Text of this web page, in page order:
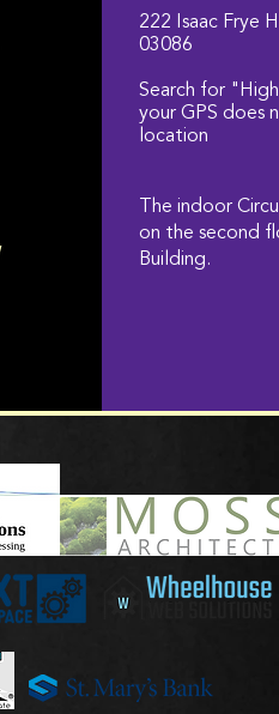
222 Isaac Frye
03086
Search for
your GPS does
location
The indoor
on the second
Building.